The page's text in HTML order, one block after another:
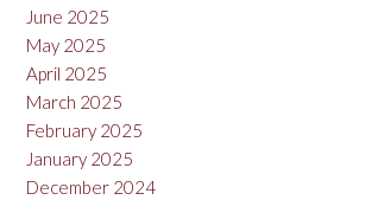
June 2025
May 2025
April 2025
March 2025
February 2025
January 2025
December 2024